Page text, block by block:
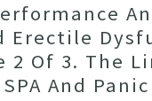
Erectile
2 Of 3. The
And